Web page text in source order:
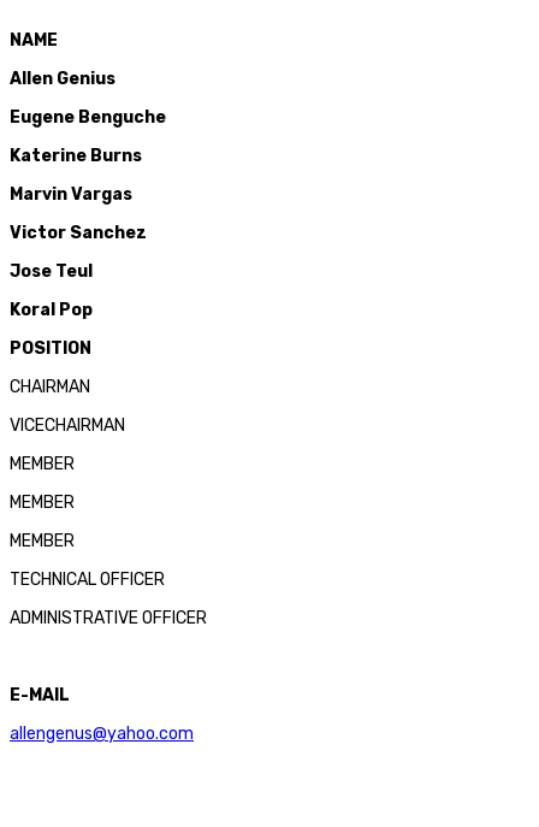
NAME
Allen Genius
Eugene Benguche
Katerine Burns
Marvin Vargas
Victor Sanchez
Jose Teul
Koral
Pop
POSITION
CHAIRMAN
VICECHAIRMAN
MEMBER
MEMBER
MEMBER
TECHNICAL OFFICER
ADMINISTRATIVE OFFICER
E-MAIL
allengenus@yahoo.com